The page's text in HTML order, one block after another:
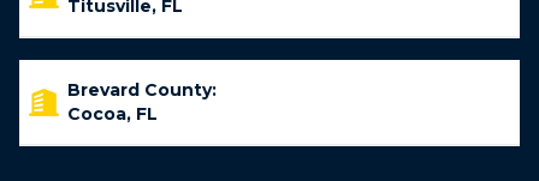
Titusville, FL
Brevard County:
Cocoa, FL